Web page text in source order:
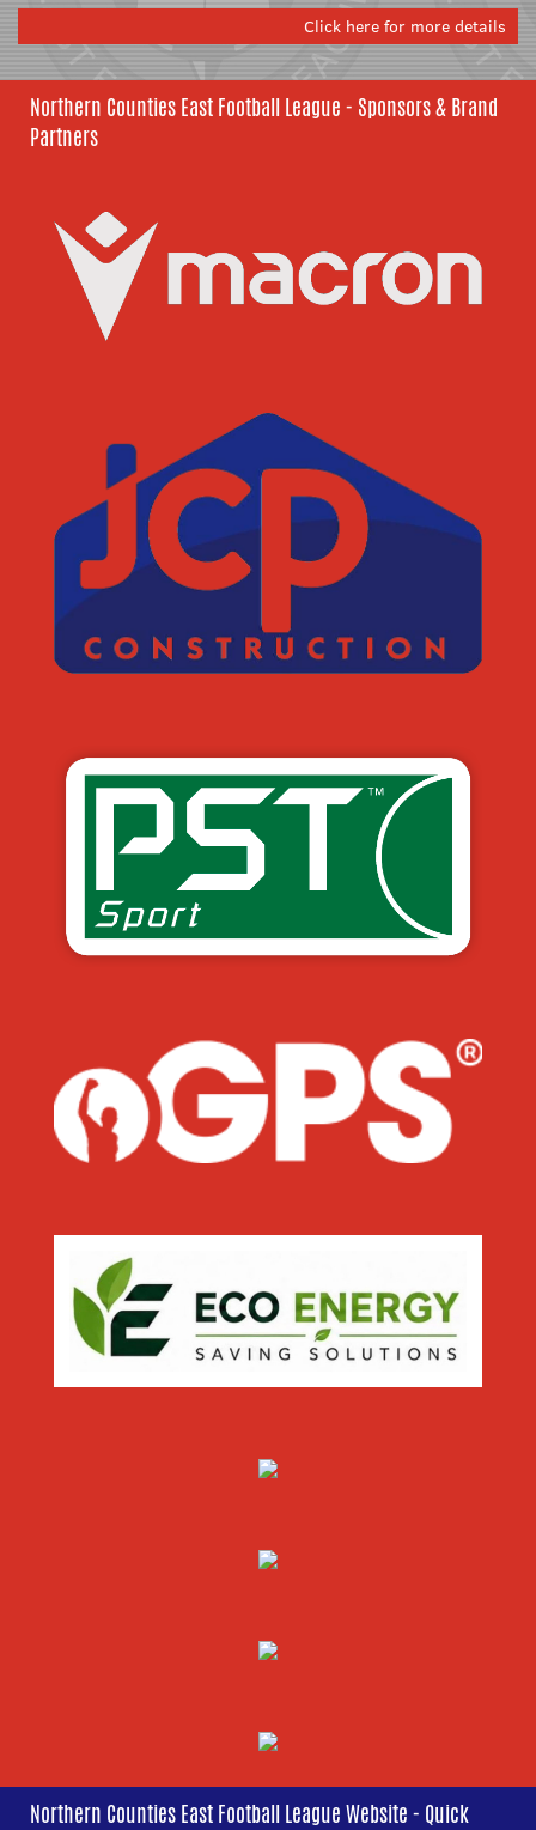
Click here for more details
Northern Counties East Football League - Sponsors & Brand
Partners
Northern Counties East Football League Website - Quick